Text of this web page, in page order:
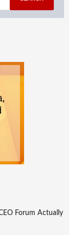
Forum Actually